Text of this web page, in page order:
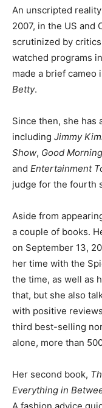
An unscripted
2007, in the US and
scrutinized by
watched programs
made a brief cameo
Betty.
Since then, she has
including Jimmy
Show, Good
and Entertainment
judge for the fourth
Aside from
a couple of books.
on September 13,
her time with the
the time, as well as
that, but she also
with positive
third best-selling
alone, more than
Her second book,
Everything in